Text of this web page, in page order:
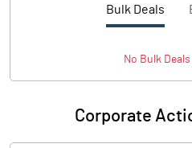
Bulk Deals
No BulkDeals
Corporate